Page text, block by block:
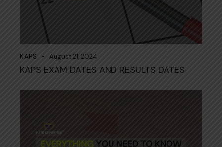
KAPS August 21, 2024
KAPS EXAM DATES AND RESULTS DATES